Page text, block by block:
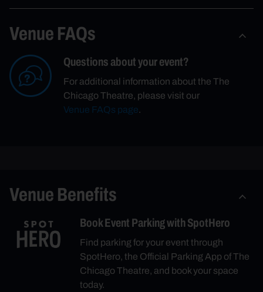
Venue FAQs
Questions about your event?
For additional information about the The
Chicago Theatre, please visit our
Venue FAQs page.
Venue Benefits
Book Event Parking with SpotHero
Find parking for your event through
SpotHero, the Official Parking App of The
Chicago Theatre, and book your space
today.